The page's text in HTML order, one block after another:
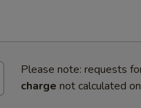
Please note: requests
charge not calculated